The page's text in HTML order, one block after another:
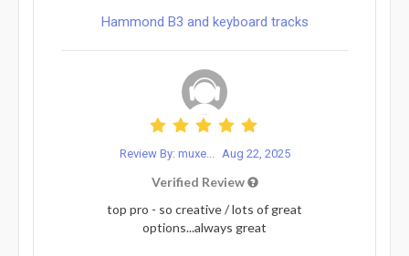
Hammond B3 and keyboard tracks
Review By: muxe... Aug 22, 2025
Verified Review
top pro - so creative / lots of great
options...always great